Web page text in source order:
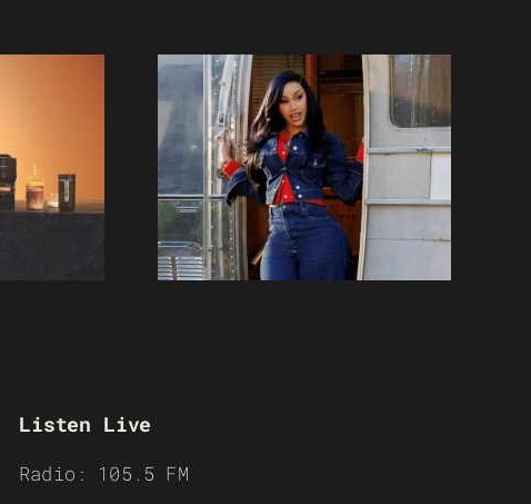
Listen Live
Radio: 105.5 FM